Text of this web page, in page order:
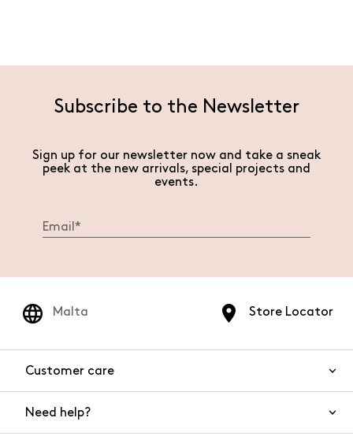
Subscribe to the Newsletter
Sign up for our newsletter now and take a sneak
peek at the new arrivals, special projects and
events.
Store Locator
Malta
Customer care
Need help?